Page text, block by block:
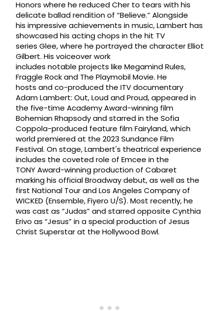
Honors where he reduced Cher to tears with his
delicate ballad rendition of “Believe.” Alongside
his impressive achievements in music, Lambert has
showcased his acting chops in the hit TV
series Glee, where he portrayed the character Elliot
Gilbert. His voiceover work
includes notable projects like Megamind Rules,
Fraggle Rock and The Playmobil Movie. He
hosts and co-produced the ITV documentary
Adam Lambert: Out, Loud and Proud, appeared in
the five-time Academy Award-winning film
Bohemian Rhapsody and starred in the Sofia
Coppola-produced feature film Fairyland, which
world premiered at the 2023 Sundance Film
Festival. On stage, Lambert's theatrical experience
includes the coveted role of Emcee in the
TONY Award-winning production of Cabaret
marking his official Broadway debut, as well as the
first National Tour and Los Angeles Company of
WICKED (Ensemble, Fiyero U/S). Most recently, he
was cast as “Judas” and starred opposite Cynthia
Erivo as “Jesus” in a special production of Jesus
Christ Superstar at the Hollywood Bowl.